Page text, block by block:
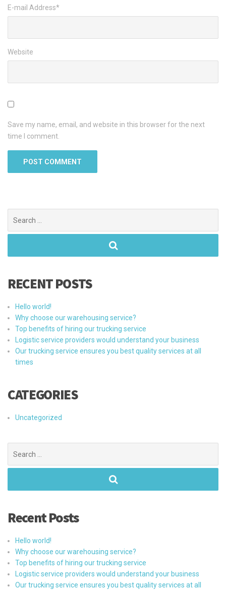
E-mail Address*
Website
Save my name, email, and website in this browser for the next
time I comment.
for:
RECENT POSTS
Hello world!
Why choose our warehousing service?
Top benefits of hiring our trucking service
Logistic service providers would understand your business
Our trucking service ensures you best quality services at all
times
CATEGORIES
Uncategorized
for:
Recent Posts
Hello world!
Why choose our warehousing service?
Top benefits of hiring our trucking service
Logistic service providers would understand your business
Our trucking service ensures you best quality services at all